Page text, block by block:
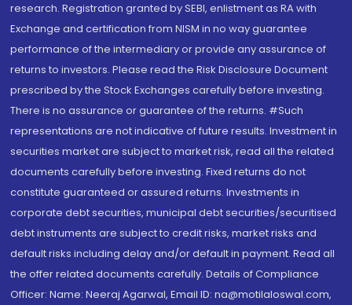
research. Registration granted by SEBI, enlistment as RA with
Exchange and certification from NISM in no way guarantee
performance of the intermediary or provide any assurance of
returns to investors. Please read the Risk Disclosure Document
prescribed by the Stock Exchanges carefully before investing.
There is no assurance or guarantee of the returns. #Such
representations are not indicative of future results. Investment in
securities market are subject to market risk, read all the related
documents carefully before investing. Fixed returns do not
constitute guaranteed or assured returns. Investments in
corporate debt securities, municipal debt securities/securitised
debt instruments are subject to credit risks, market risks and
default risks including delay and/or default in payment. Read all
the offer related documents carefully. Details of Compliance
Officer: Name: Neeraj Agarwal, Email ID: na@motilaloswal.com,